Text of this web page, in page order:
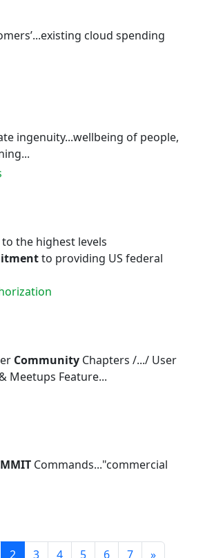
cloud spending
ingenuity...wellbeing of people,
to the highest levels
to providing US federal
Community Chapters /.../ User
Meetups Feature...
Commands..."commercial
2 3 4 5 6 7 Next
»